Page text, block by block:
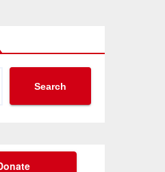
Search